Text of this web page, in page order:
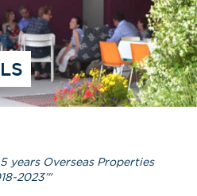
years Overseas Properties
2023’"